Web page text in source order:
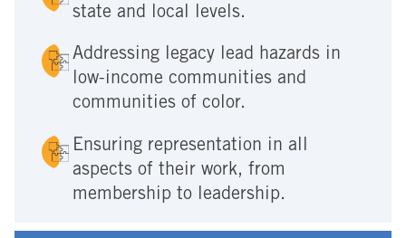
state and local levels.
Addressing legacy lead hazards in
low-income communities and
communities of color.
Ensuring representation in all
aspects of their work, from
membership to leadership.